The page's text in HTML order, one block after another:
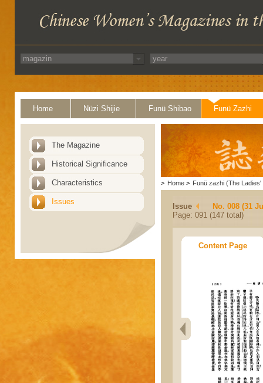
Home Nüzi Shijie Funü Shibao Funü Zazhi
The Magazine
Historical Significance
Characteristics
Issues
> Home > Funü zazhi (The Ladies'
Issue
No. 008 (31
Page: 091 (147 total)
Content Page